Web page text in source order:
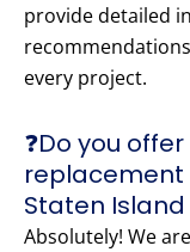
provide detailed
every project.
❓Do you
replacement
Staten Island
Absolutely! We